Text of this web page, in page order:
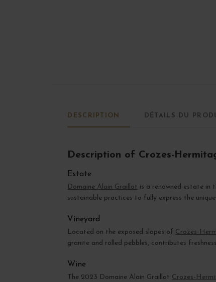
DESCRIPTION DÉTAILS DU
Description of Crozes-
Estate
Domaine Alain Graillot is a renowned estate in
sustainable practices to fully express the
Vineyard
Located on the exposed slopes of Crozes-
granite and rolled pebbles, contributes
Wine
The 2023 Domaine Alain Graillot Crozes-